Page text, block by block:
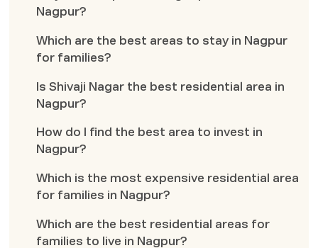
Nagpur?
Which are the best areas to stay in Nagpur
for families?
Is Shivaji Nagar the best residential area in
Nagpur?
How do I find the best area to invest in
Nagpur?
Which is the most expensive residential area
for families in Nagpur?
Which are the best residential areas for
families to live in Nagpur?